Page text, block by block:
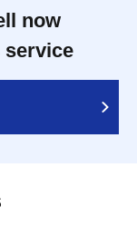
now
service